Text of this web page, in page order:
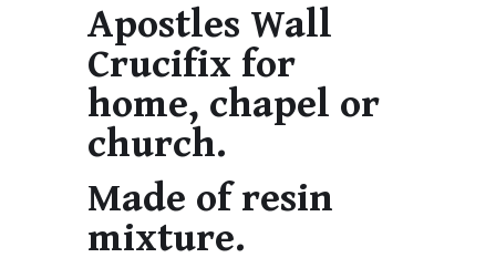
Apostles Wall
Crucifix for
home, chapel or
church.
Made of resin
mixture.